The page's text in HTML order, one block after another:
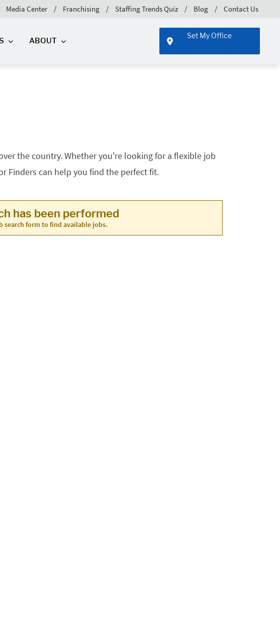
Media Center Franchising Staffing Trends Quiz Blog Contact Us
ABOUT
Set My Office
the country. Whether you're looking for a flexible job
Finders can help you find the perfect fit.
has been performed
search form to find available jobs.